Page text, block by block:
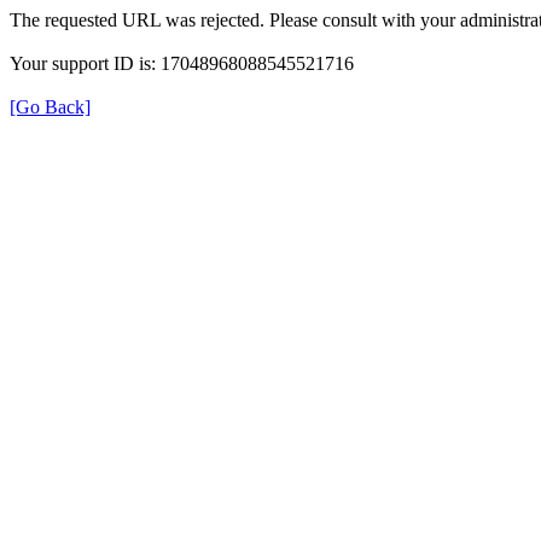
The requested URL was rejected. Please consult with your
Your support ID is: 17048968088545521716
[Go Back]